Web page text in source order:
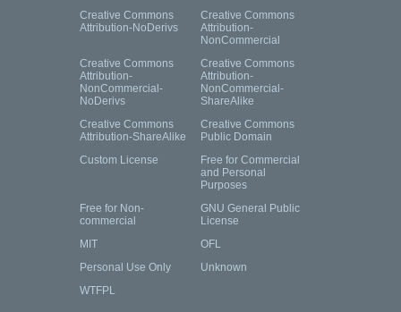
Creative Commons
Attribution-NoDerivs
Creative Commons
Attribution-
NonCommercial
Creative Commons
Attribution-
NonCommercial-
NoDerivs
Creative Commons
Attribution-
NonCommercial-
ShareAlike
Creative Commons
Attribution-ShareAlike
Creative Commons
Public Domain
Custom License
Free for Commercial
and Personal
Purposes
Free for Non-
commercial
GNU General Public
License
MIT
OFL
Personal Use Only
Unknown
WTFPL